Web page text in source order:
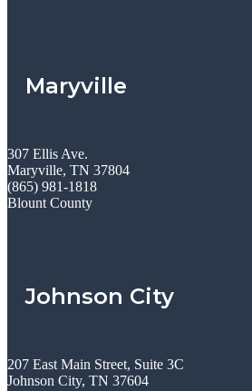
Maryville
307 Ellis Ave.
Maryville, TN 37804
(865) 981-1818
Blount County
Johnson City
207 East Main Street, Suite 3C
Johnson City, TN 37604